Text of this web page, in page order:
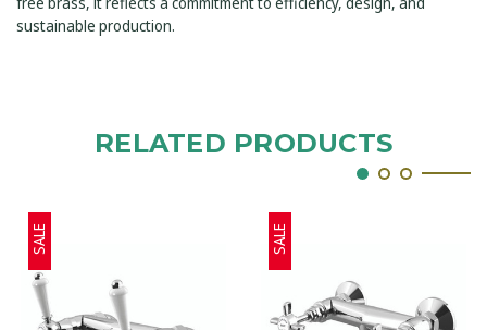
sustainable production.
RELATED PRODUCTS
SALE SALE